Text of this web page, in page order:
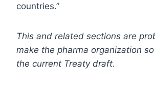
countries.”
This and related sections are
make the pharma organization
the current Treaty draft.